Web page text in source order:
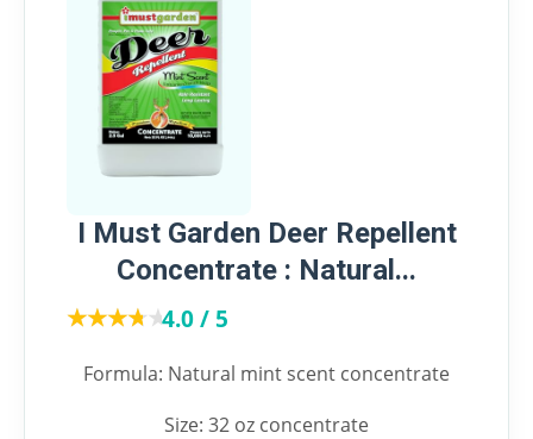
I Must Garden Deer Repellent
Concentrate : Natural...
★★★★★
★★★★★4.0 / 5
Formula: Natural mint scent concentrate
Size: 32 oz concentrate